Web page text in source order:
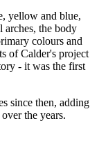
yellow and blue,
arches, the body
colours and
of Calder's project
- it was the first
since then, adding
the years.